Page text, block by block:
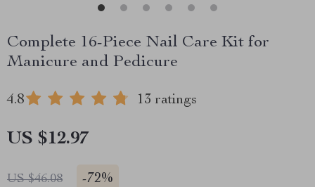
Complete 16-Piece Nail Care Kit for
Manicure and Pedicure
4.8 13 ratings
US $12.97
US $46.08 -72%